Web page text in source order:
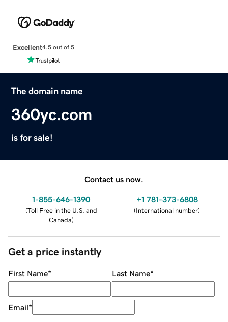
Excellent4.5 out of 5
The domain name
360yc.com
is for sale!
Contact us now.
1-855-646-1390
(Toll Free in the U.S. and
Canada)
+1 781-373-6808
(International number)
Get a price instantly
First Name* Last Name*
Email*